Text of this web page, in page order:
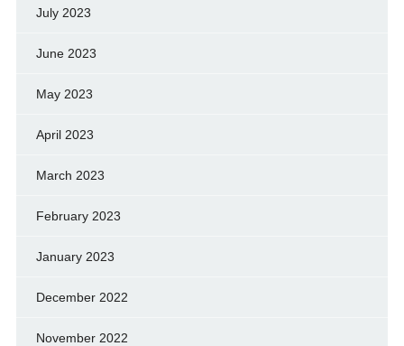
July 2023
June 2023
May 2023
April 2023
March 2023
February 2023
January 2023
December 2022
November 2022